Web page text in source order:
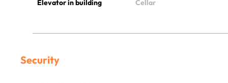
Elevator in building
Cellar
Security